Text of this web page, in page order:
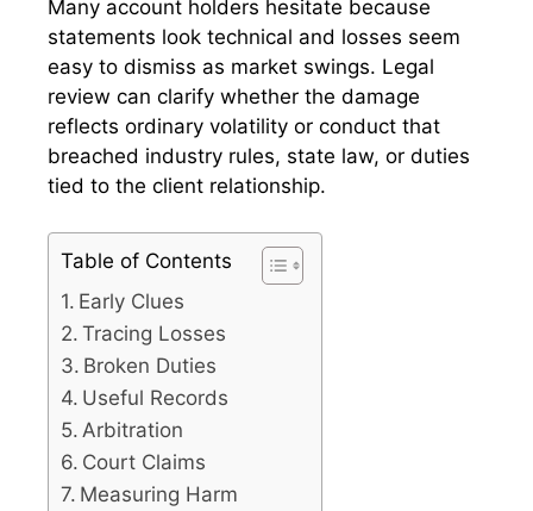
Many account holders hesitate because
statements look technical and losses seem
easy to dismiss as market swings. Legal
review can clarify whether the damage
reflects ordinary volatility or conduct that
breached industry rules, state law, or duties
tied to the client relationship.
Table of Contents
Early Clues
Tracing Losses
Broken Duties
Useful Records
Arbitration
Court Claims
Measuring Harm